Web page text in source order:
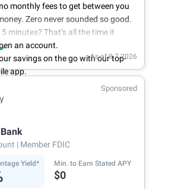
monthly fees to get between you
Zero never sounded so good.
minutes? That’s all the time it
an account.
savings on the go with our top-
app.
access to your account, you can
own schedule.
As of 8.7.2026
Sponsored
| Member FDIC
Yield* Min. to Earn Stated APY
$0